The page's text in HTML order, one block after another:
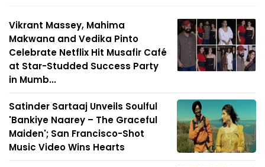
Vikrant Massey, Mahima
Makwana and Vedika Pinto
Celebrate Netflix Hit Musafir Café
at Star-Studded Success Party
in Mumb...
Satinder Sartaaj Unveils Soulful
'Bankiye Naarey – The Graceful
Maiden'; San Francisco-Shot
Music Video Wins Hearts